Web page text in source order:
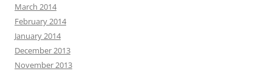
March 2014
February 2014
January 2014
December 2013
November 2013